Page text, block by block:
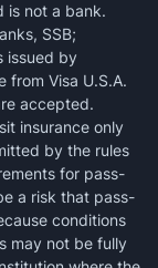
is not a bank.
SSB;
issued by
from Visa U.S.A.
accepted.
insurance only
by the rules
for pass-
a risk that pass-
conditions
may not be fully